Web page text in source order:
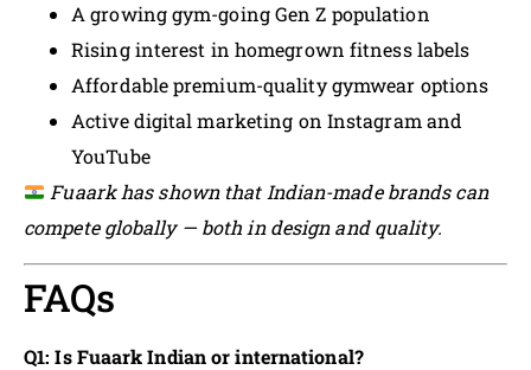
A growing gym-going Gen Z population
Rising interest in homegrown fitness labels
Affordable premium-quality gymwear options
Active digital marketing on Instagram and
YouTube
Fuaark has shown that Indian-made brands can
compete globally — both in design and quality.
FAQs
Q1: Is Fuaark Indian or international?